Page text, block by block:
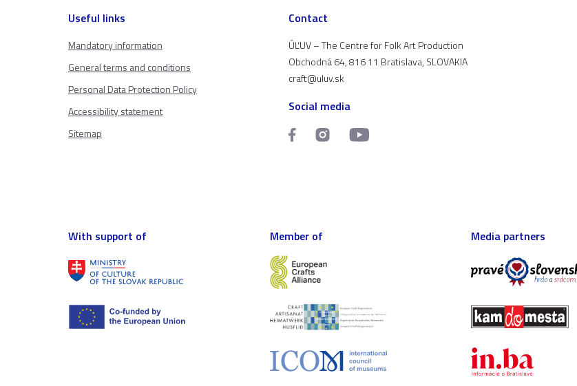
Useful links
Mandatory information
General terms and conditions
Personal Data Protection Policy
Accessibility statement
Sitemap
Contact
ÚĽUV – The Centre for Folk Art Production
Obchodná 64, 816 11 Bratislava, SLOVAKIA
craft@uluv.sk
Social media
With support of Member of Media partners